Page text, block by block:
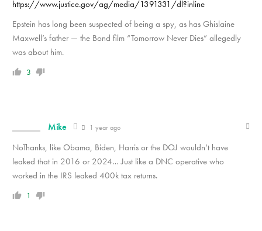
https://www.justice.gov/ag/media/1391331/dl?inline
Epstein has long been suspected of being a spy, as has Ghislaine
Maxwell’s father — the Bond film “Tomorrow Never Dies” allegedly
was about him.
3
Mike 1 year ago
NoThanks, like Obama, Biden, Harris or the DOJ wouldn’t have
leaked that in 2016 or 2024… Just like a DNC operative who
worked in the IRS leaked 400k tax returns.
1